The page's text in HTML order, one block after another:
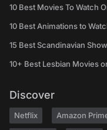
10 Best Movies To Watch
10 Best Animations to
15 Best Scandinavian
10+ Best Lesbian Movies
Discover
Netflix Amazon